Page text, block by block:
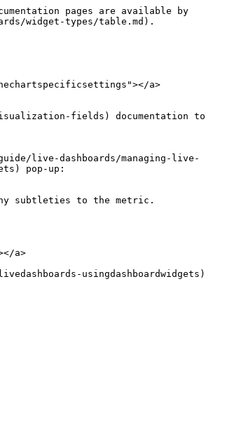
pages are available by
widget-types/table.md).
a>
fields) documentation to
live-dashboards/managing-live-
pop-up:
subtleties to the metric.
a>
usingdashboardwidgets)